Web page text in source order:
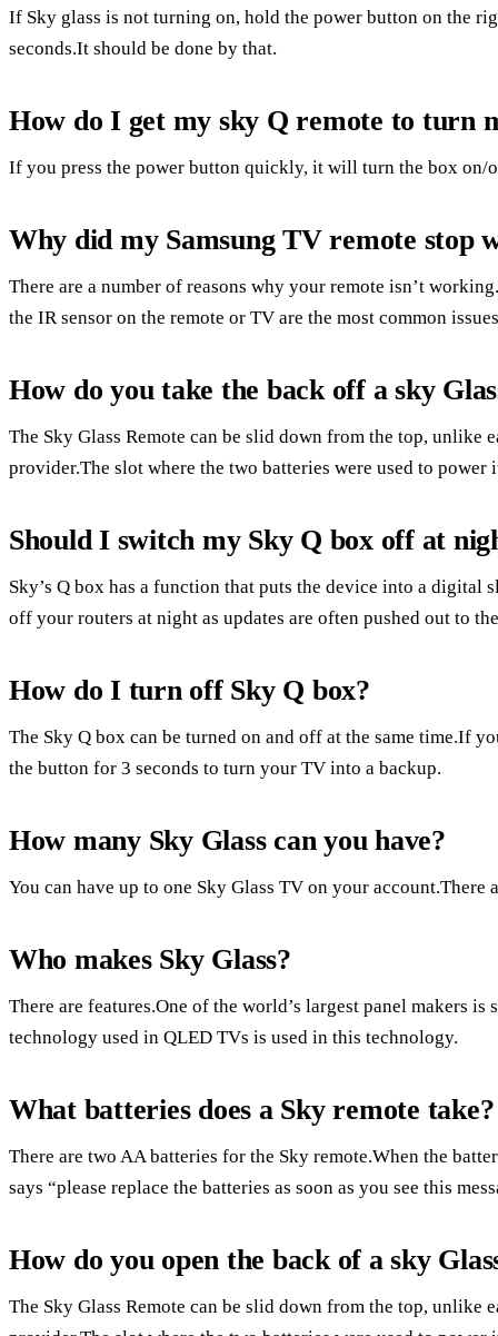
If Sky glass is not turning on, hold the power button on the
seconds.It should be done by that.
How do I get my sky Q remote to turn
If you press the power button quickly, it will turn the box on/
Why did my Samsung TV remote stop
There are a number of reasons why your remote isn’t
the IR sensor on the remote or TV are the most common
How do you take the back off a sky
The Sky Glass Remote can be slid down from the top, unlike
provider.The slot where the two batteries were used to
Should I switch my Sky Q box off at
Sky’s Q box has a function that puts the device into a digital
off your routers at night as updates are often pushed out to
How do I turn off Sky Q box?
The Sky Q box can be turned on and off at the same time.If
the button for 3 seconds to turn your TV into a backup.
How many Sky Glass can you have?
You can have up to one Sky Glass TV on your account.There
Who makes Sky Glass?
There are features.One of the world’s largest panel makers
technology used in QLED TVs is used in this technology.
What batteries does a Sky remote take?
There are two AA batteries for the Sky remote.When the
says “please replace the batteries as soon as you see this
How do you open the back of a sky
The Sky Glass Remote can be slid down from the top, unlike